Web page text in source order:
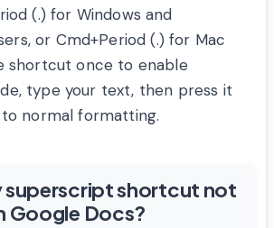
(.) for Windows and
or Cmd+Period (.) for Mac
shortcut once to enable
type your text, then press it
normal formatting.
superscript shortcut not
Google Docs?